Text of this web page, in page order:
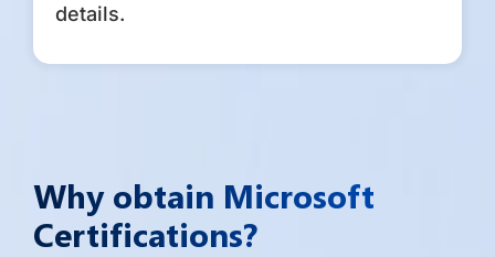
details.
Why obtain Microsoft
Certifications?